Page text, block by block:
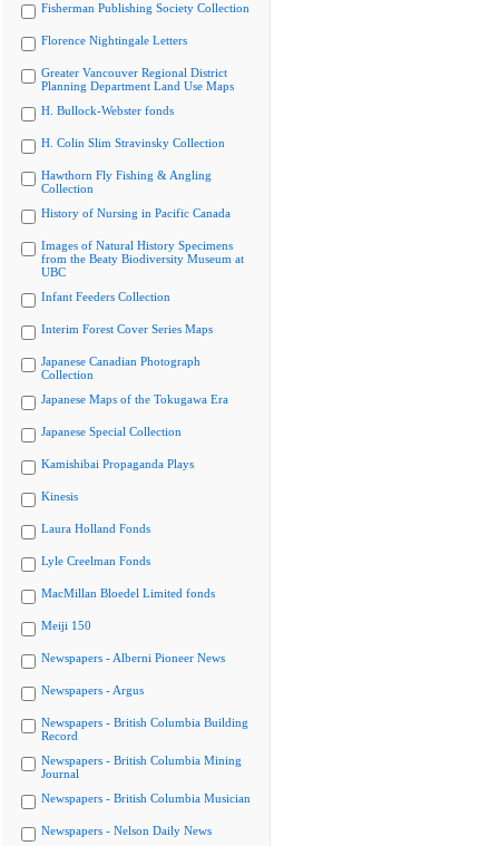
Fisherman Publishing Society Collection
Florence Nightingale Letters
Greater Vancouver Regional District
Planning Department Land Use Maps
H. Bullock-Webster fonds
H. Colin Slim Stravinsky Collection
Hawthorn Fly Fishing & Angling
Collection
History of Nursing in Pacific Canada
Images of Natural History Specimens
from the Beaty Biodiversity Museum at
UBC
Infant Feeders Collection
Interim Forest Cover Series Maps
Japanese Canadian Photograph
Collection
Japanese Maps of the Tokugawa Era
Japanese Special Collection
Kamishibai Propaganda Plays
Kinesis
Laura Holland Fonds
Lyle Creelman Fonds
MacMillan Bloedel Limited fonds
Meiji 150
Newspapers - Alberni Pioneer News
Newspapers - Argus
Newspapers - British Columbia Building
Record
Newspapers - British Columbia Mining
Journal
Newspapers - British Columbia Musician
Newspapers - Nelson Daily News